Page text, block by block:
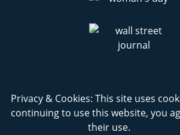
Privacy & Cookies: This site uses
continuing to use this website, you
their use.